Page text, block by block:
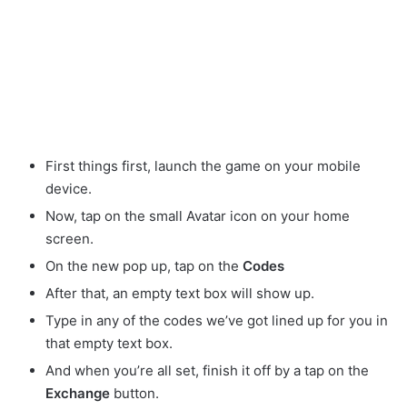
First things first, launch the game on your mobile
device.
Now, tap on the small Avatar icon on your home
screen.
On the new pop up, tap on the Codes
After that, an empty text box will show up.
Type in any of the codes we’ve got lined up for you in
that empty text box.
And when you’re all set, finish it off by a tap on the
Exchange button.